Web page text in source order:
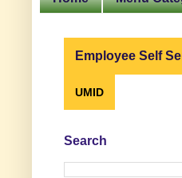
Employee Self
UMID
Search